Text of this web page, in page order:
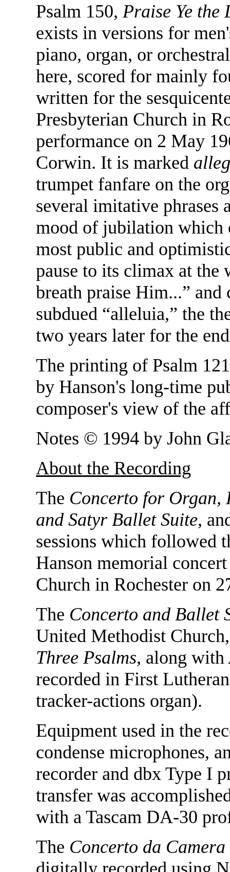
Psalm 150, Praise Ye the
exists in versions for
piano, organ, or
here, scored for mainly
written for the
Presbyterian Church in
performance on 2 May
Corwin. It is marked
trumpet fanfare on the
several imitative phrases
mood of jubilation which
most public and
pause to its climax at the
breath praise Him...”
subdued “alleluia,” the
two years later for the
The printing of Psalm
by Hanson's long-time
composer's view of the
Notes © 1994 by John
About the Recording
The Concerto for Organ,
and Satyr Ballet Suite,
sessions which followed
Hanson memorial
Church in Rochester on
The Concerto and Ballet
United Methodist
Three Psalms, along with
recorded in First
tracker-actions organ).
Equipment used in the
condense microphones,
recorder and dbx Type I
transfer was
with a Tascam DA-30
The Concerto da Camera